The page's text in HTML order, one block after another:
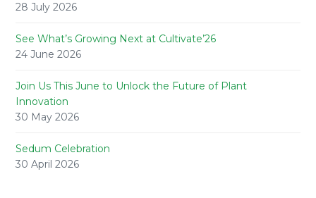
28 July 2026
See What’s Growing Next at Cultivate’26
24 June 2026
Join Us This June to Unlock the Future of Plant
Innovation
30 May 2026
Sedum Celebration
30 April 2026